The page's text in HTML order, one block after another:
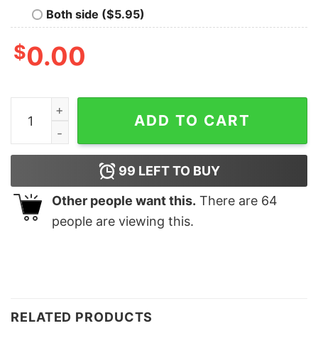
Both side ($5.95)
$0.00
Kitten and Bunny Tee Shirt quantity
ADD TO CART
99 LEFT TO BUY
Other people want this. There are 64
people are viewing this.
RELATED PRODUCTS